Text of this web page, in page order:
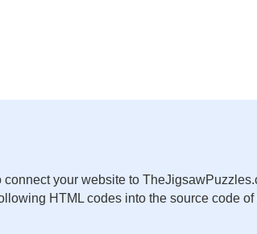
your website to
HTML codes into the source code